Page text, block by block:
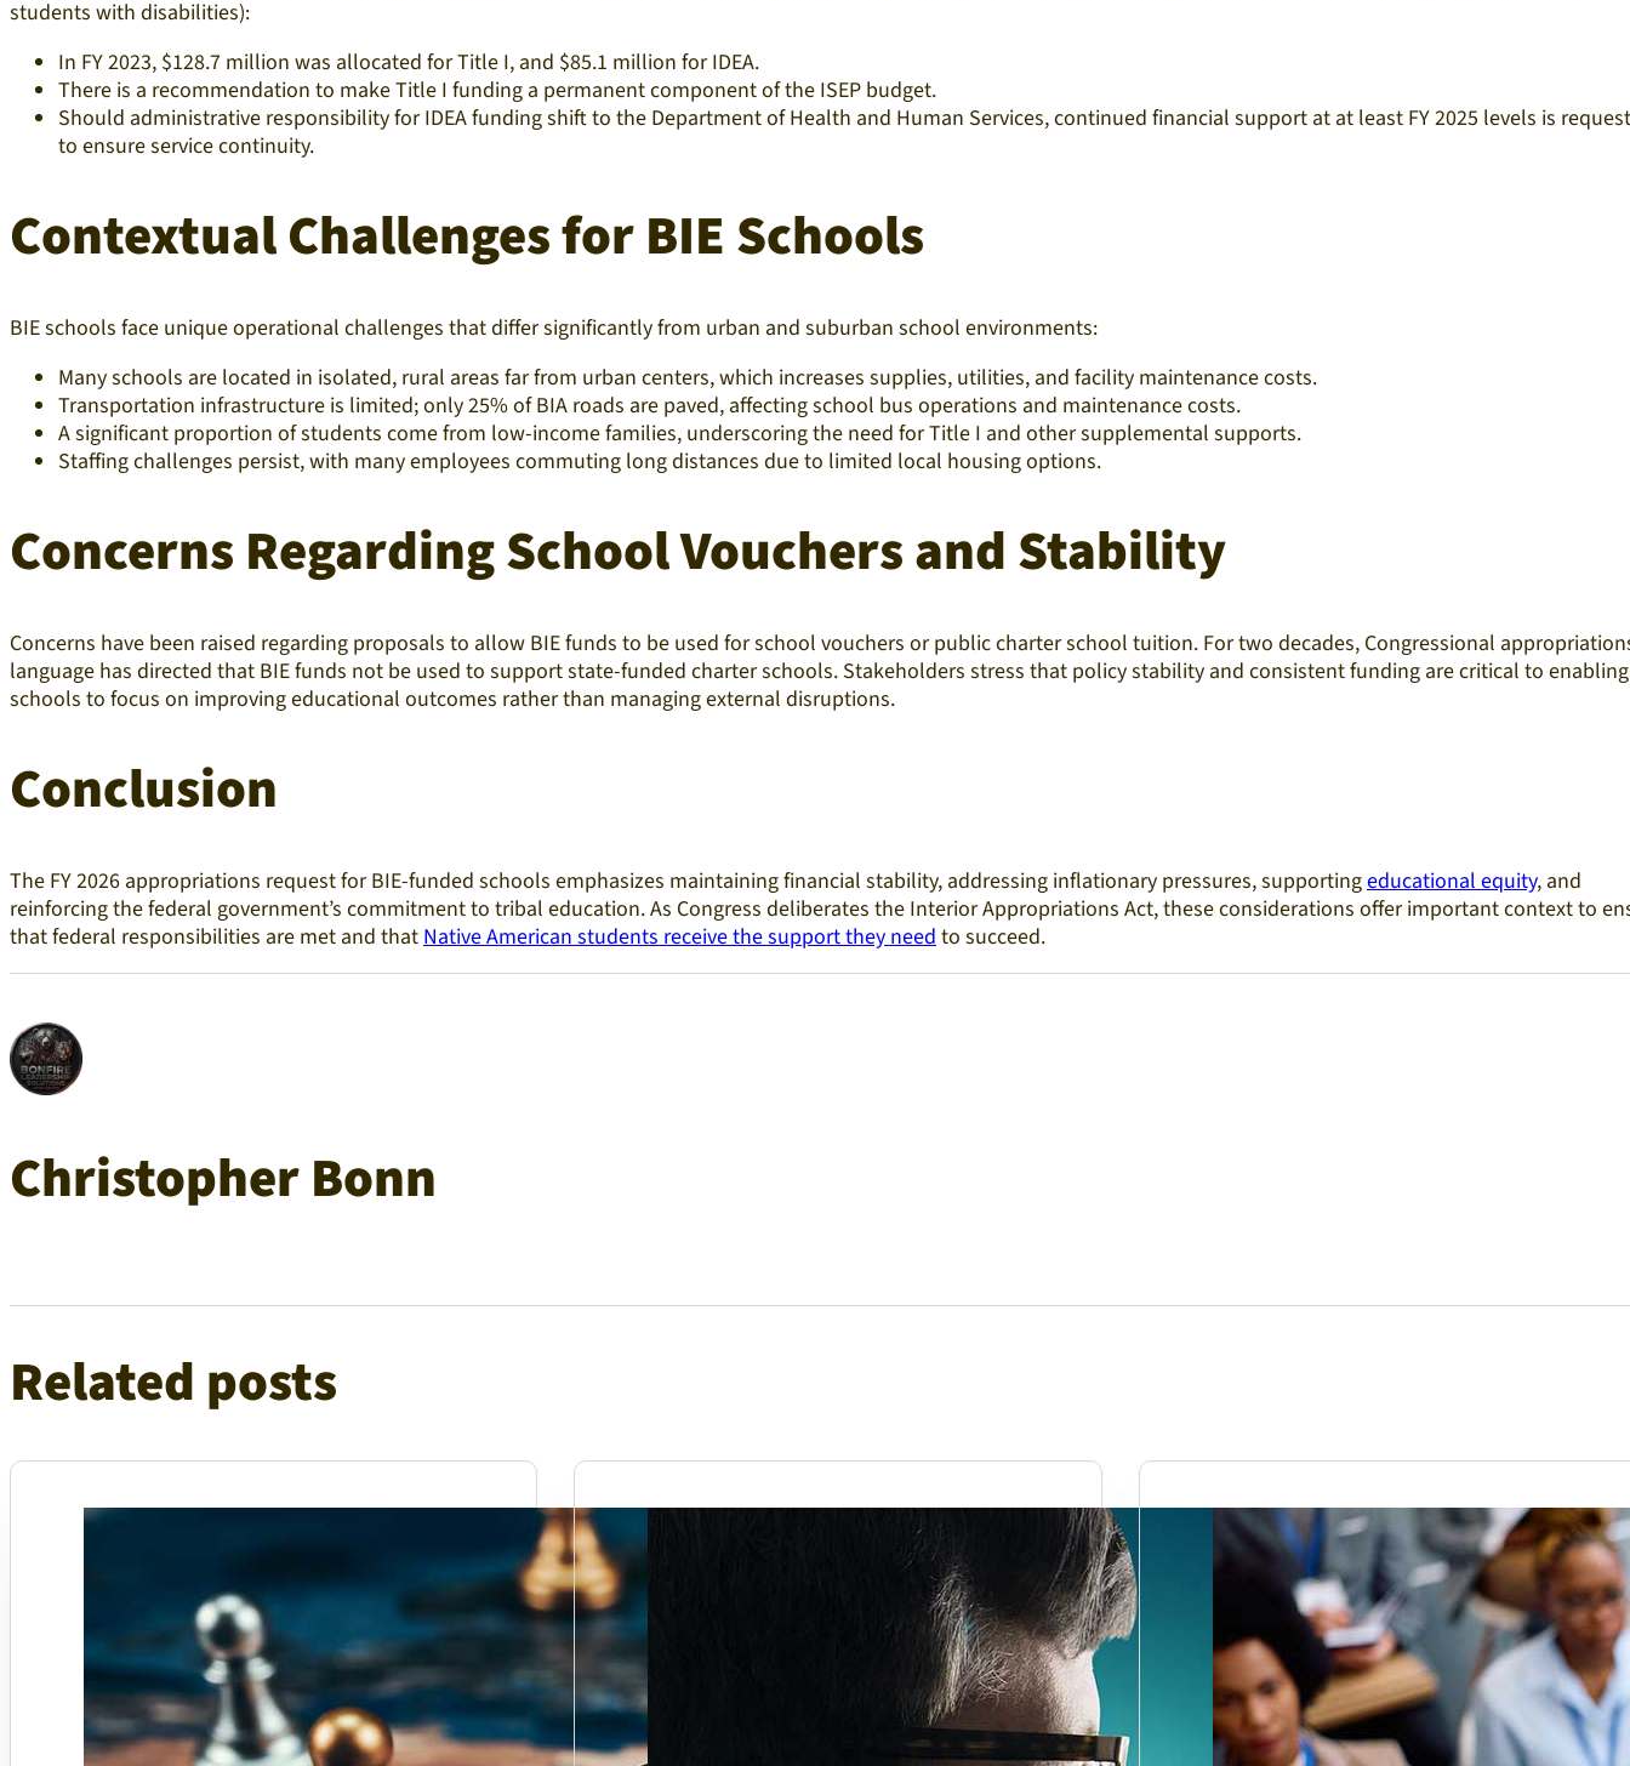
students with disabilities):
In FY 2023, $128.7 million was allocated for Title I, and $85.1 million for IDEA.
There is a recommendation to make Title I funding a permanent component of the ISEP budget.
Should administrative responsibility for IDEA funding shift to the Department of Health and Human Services, continued financial support at at least FY 2025 levels is
to ensure service continuity.
Contextual Challenges for BIE Schools
BIE schools face unique operational challenges that differ significantly from urban and suburban school environments:
Many schools are located in isolated, rural areas far from urban centers, which increases supplies, utilities, and facility maintenance costs.
Transportation infrastructure is limited; only 25% of BIA roads are paved, affecting school bus operations and maintenance costs.
A significant proportion of students come from low-income families, underscoring the need for Title I and other supplemental supports.
Staffing challenges persist, with many employees commuting long distances due to limited local housing options.
Concerns Regarding School Vouchers and Stability
Concerns have been raised regarding proposals to allow BIE funds to be used for school vouchers or public charter school tuition. For two decades, Congressional
language has directed that BIE funds not be used to support state-funded charter schools. Stakeholders stress that policy stability and consistent funding are critical to
schools to focus on improving educational outcomes rather than managing external disruptions.
Conclusion
The FY 2026 appropriations request for BIE-funded schools emphasizes maintaining financial stability, addressing inflationary pressures, supportingeducational equity, and
reinforcing the federal government’s commitment to tribal education. As Congress deliberates the Interior Appropriations Act, these considerations offer important context to
that federal responsibilities are met and that Native American students receive the support they need to succeed.
Christopher Bonn
Related posts